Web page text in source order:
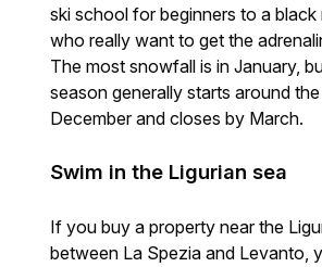
ski school for beginners to a
who really want to get the
The most snowfall is in January,
season generally starts around
December and closes by March.
Swim in the Ligurian sea
If you buy a property near the
between La Spezia and Levanto,